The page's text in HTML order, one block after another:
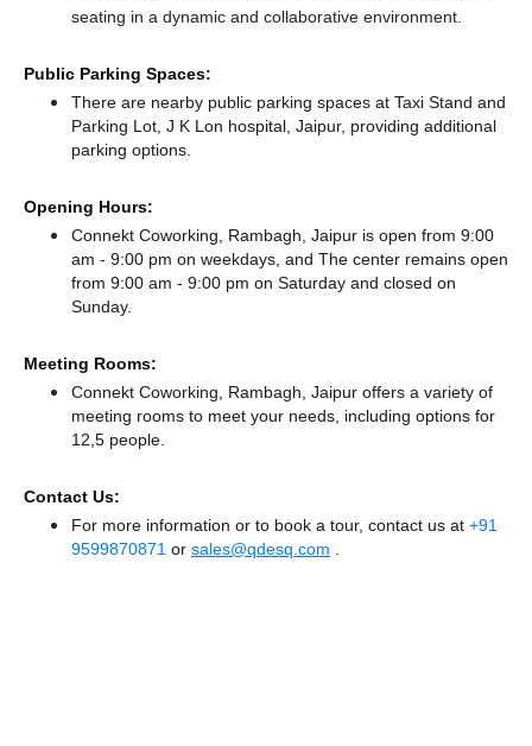
seating in a dynamic and collaborative environment.
Public Parking Spaces:
There are nearby public parking spaces at Taxi Stand and
Parking Lot, J K Lon hospital, Jaipur, providing additional
parking options.
Opening Hours:
Connekt Coworking, Rambagh, Jaipur is open from 9:00
am - 9:00 pm on weekdays, and The center remains open
from 9:00 am - 9:00 pm on Saturday and closed on
Sunday.
Meeting Rooms:
Connekt Coworking, Rambagh, Jaipur offers a variety of
meeting rooms to meet your needs, including options for
12,5 people.
Contact Us:
For more information or to book a tour, contact us at +91
9599870871 or sales@qdesq.com .